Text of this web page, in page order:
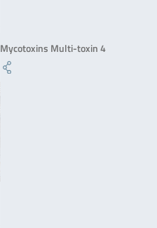
Mycotoxins Multi-toxin 4